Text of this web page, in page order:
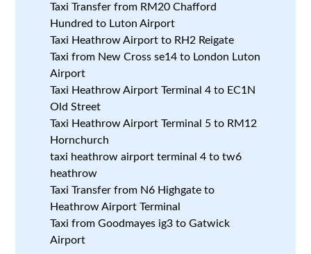
Taxi Transfer from RM20 Chafford
Hundred to Luton Airport
Taxi Heathrow Airport to RH2 Reigate
Taxi from New Cross se14 to London Luton
Airport
Taxi Heathrow Airport Terminal 4 to EC1N
Old Street
Taxi Heathrow Airport Terminal 5 to RM12
Hornchurch
taxi heathrow airport terminal 4 to tw6
heathrow
Taxi Transfer from N6 Highgate to
Heathrow Airport Terminal
Taxi from Goodmayes ig3 to Gatwick
Airport